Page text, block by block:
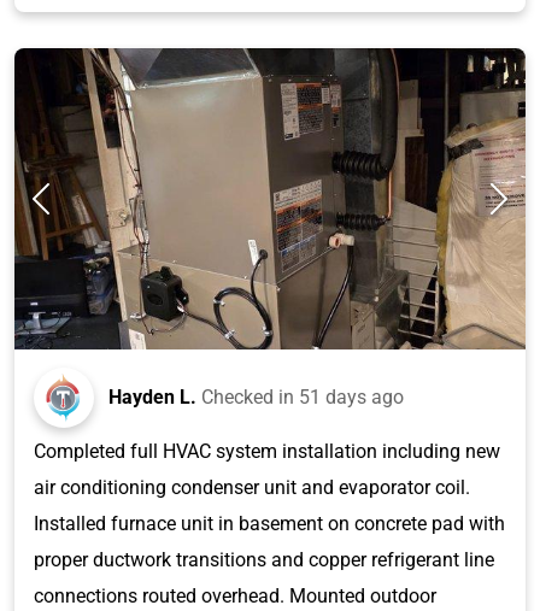
Hayden L. Checked in 51 days ago
Completed full HVAC system installation including new
air conditioning condenser unit and evaporator coil.
Installed furnace unit in basement on concrete pad with
proper ductwork transitions and copper refrigerant line
connections routed overhead. Mounted outdoor